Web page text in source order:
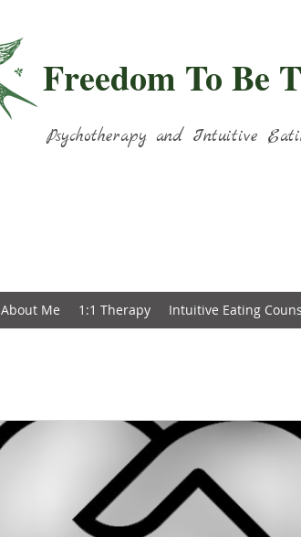
Freedom To Be
Psychotherapy and Intuitive
About Me 1:1 Therapy Intuitive Eating